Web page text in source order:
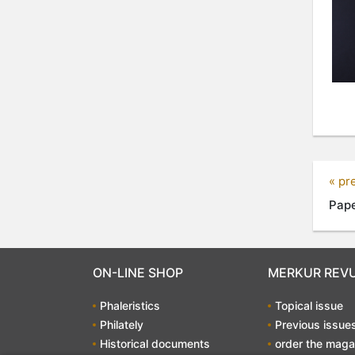
«
ON-LINE SHOP
Phaleristics
Philately
Historical documents
MERKUR
Topical issue
Previous
order the